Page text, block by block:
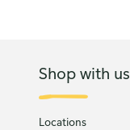
Shop with us
Locations